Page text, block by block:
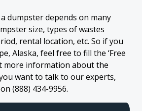
dumpster depends on many
size, types of wastes
rental location, etc. So if you
Alaska, feel free to fill the ‘Free
more information about the
want to talk to our experts,
(888) 434-9956.